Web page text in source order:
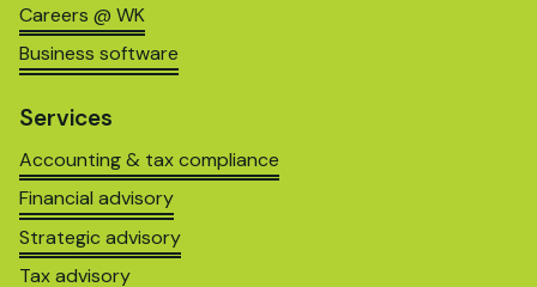
Careers @ WK
Business software
Services
Accounting & tax compliance
Financial advisory
Strategic advisory
Tax advisory